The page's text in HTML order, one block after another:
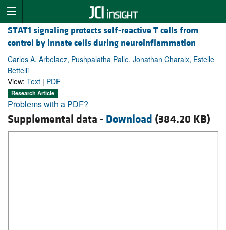
STAT1 signaling protects self-reactive T cells from
control by innate cells during neuroinflammation
Carlos A. Arbelaez, Pushpalatha Palle, Jonathan Charaix, Estelle
Bettelli
View: Text | PDF
Research Article
Problems with a PDF?
Supplemental data - Download (384.20 KB)